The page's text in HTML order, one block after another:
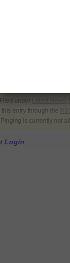
understood his
fly from Karachi
personal doctor.
under Latest News
this entry through the
is currently not
Login